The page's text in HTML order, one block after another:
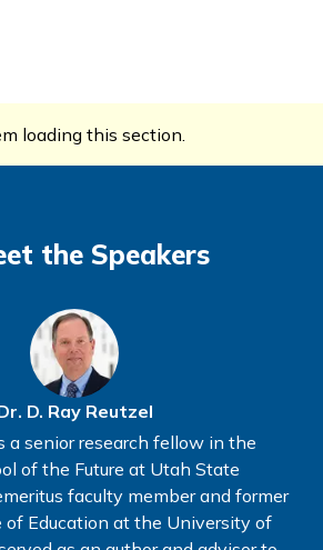
loading this section.
the Speakers
D. Ray Reutzel
a senior research fellow in the
of the Future at Utah State
faculty member and former
of Education at the University of